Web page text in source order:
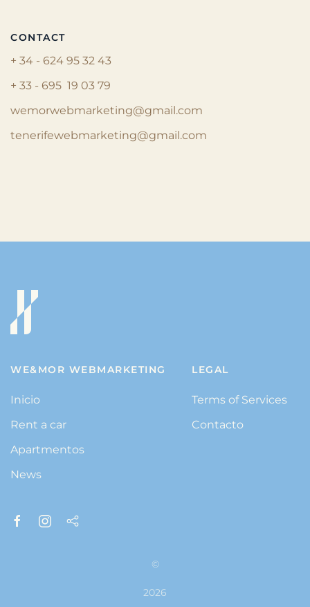
CONTACT
+ 34 - 624 95 32 43
+ 33 - 695 19 03 79
wemorwebmarketing@gmail.com
tenerifewebmarketing@gmail.com
WE&MOR WEBMARKETING
Inicio
Rent a car
Apartmentos
News
LEGAL
Terms of Services
Contacto
©
2026